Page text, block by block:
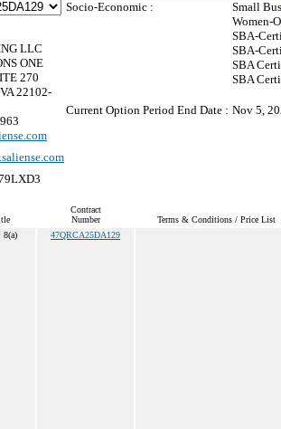
LLC
ONE
270
22102-
Socio-Economic :
Small
Women-
SBA-
SBA-
SBA
SBA
Current Option Period End Date : Nov 5,
Contract
Number
Terms & Conditions / Price List
8(a) 47QRCA25DA129